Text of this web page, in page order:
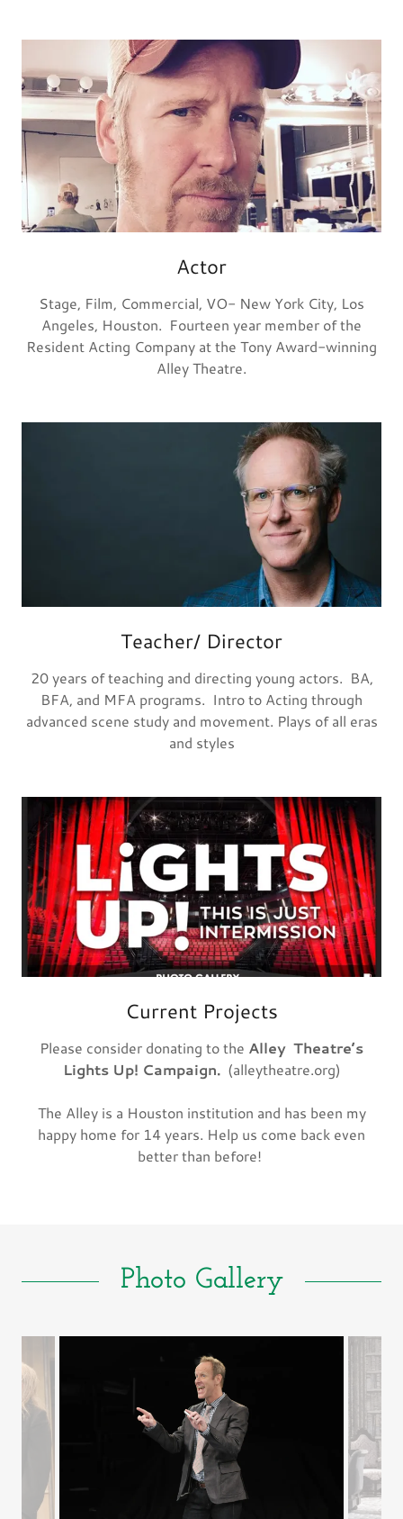
Actor
Stage, Film, Commercial, VO- New York City, Los
Angeles, Houston. Fourteen year member of the
Resident Acting Company at the Tony Award-winning
Alley Theatre.
Teacher/ Director
20 years of teaching and directing young actors. BA,
BFA, and MFA programs. Intro to Acting through
advanced scene study and movement. Plays of all eras
and styles
Current Projects
Please consider donating to the Alley Theatre’s
Lights Up! Campaign. (alleytheatre.org)
The Alley is a Houston institution and has been my
happy home for 14 years. Help us come back even
better than before!
Photo Gallery